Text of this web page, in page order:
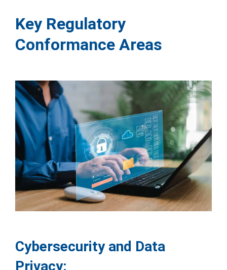
Key Regulatory
Conformance Areas
Cybersecurity and Data
Privacy: